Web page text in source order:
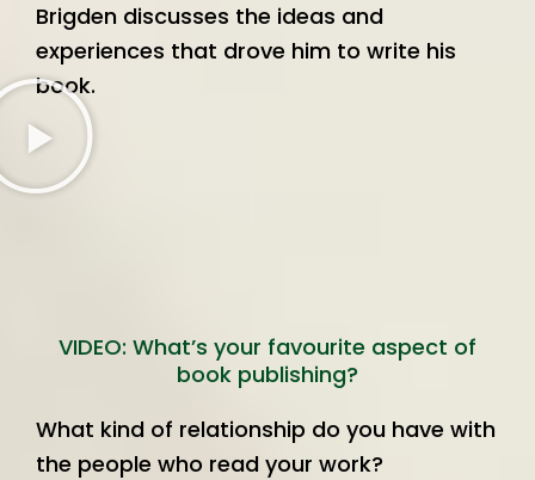
Brigden discusses the ideas and
experiences that drove him to write his
book.
VIDEO: What’s your favourite aspect of
book publishing?
What kind of relationship do you have with
the people who read your work?